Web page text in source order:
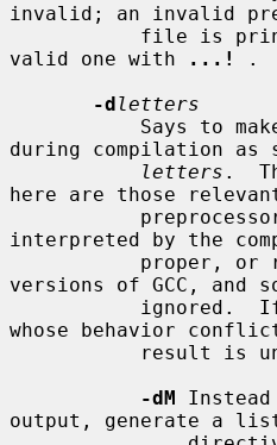
invalid; an invalid
file
valid one with
...!
.
-dletters
during compilation as
letters .
here are those
interpreted by the
versions of GCC, and
whose behavior
-dM
output, generate a